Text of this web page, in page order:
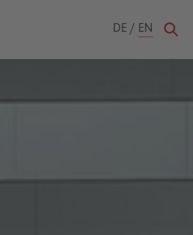
DE / EN